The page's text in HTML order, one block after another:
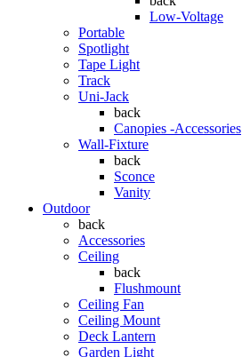
Low-Voltage
Portable
Spotlight
Tape Light
Track
Uni-Jack
back
Canopies -Accessories
Wall-Fixture
back
Sconce
Vanity
Outdoor
back
Accessories
Ceiling
back
Flushmount
Ceiling Fan
Ceiling Mount
Deck Lantern
Garden Light